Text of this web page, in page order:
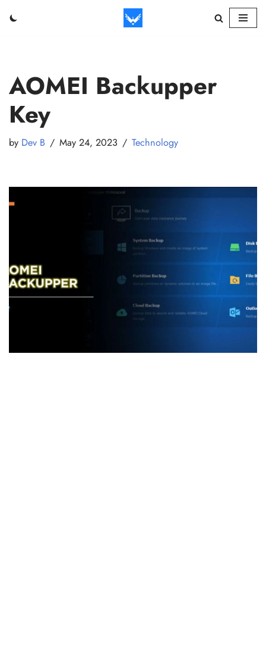
AOMEI Backupper
Key
by Dev B May 24, 2023 Technology